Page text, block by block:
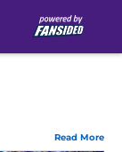
Read More